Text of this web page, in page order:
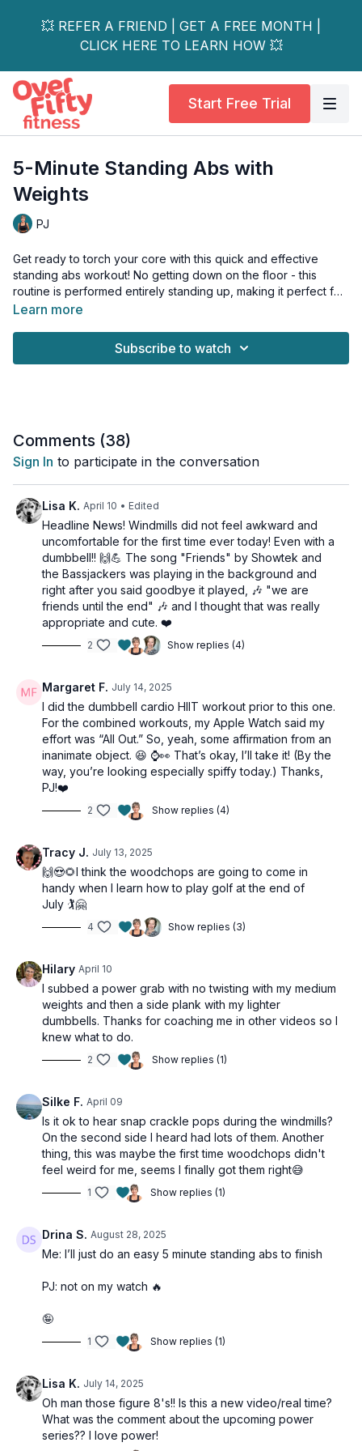
💥 REFER A FRIEND | GET A FREE MONTH |
CLICK HERE TO LEARN HOW 💥
Start Free Trial
5-Minute Standing Abs with
Weights
PJ
Get ready to torch your core with this quick and effective
standing abs workout! No getting down on the floor - this
routine is performed entirely standing up, making it perfect for
those busy days or when you want to squeeze in a quick core
This workout combines dynamic standing movements that
your heart rate up while sculpting and strengthening your
exercises that challenge your balance and coordination while
engaging your abs in new ways.
Get ready to feel the burn with this efficient, no-floor-needed
ab workout!
Suitable for all fitness levels, NOT osteoporosis-friendly.
Tools: 1 light & moderate weight
1 x 45sec
Woodchop
Woodchop
Windmill
Windmill
Learn more
Subscribe to watch
Comments (38)
Sign In to participate in the conversation
Lisa K. April 10 • Edited
Headline News! Windmills did not feel awkward and
uncomfortable for the first time ever today! Even with a
dumbbell!! 🙌💪 The song "Friends" by Showtek and
the Bassjackers was playing in the background and
right after you said goodbye it played, 🎶 "we are
friends until the end" 🎶 and I thought that was really
appropriate and cute. ❤️
2 Show replies (4)
Margaret F. July 14, 2025
I did the dumbbell cardio HIIT workout prior to this one.
For the combined workouts, my Apple Watch said my
effort was “All Out.” So, yeah, some affirmation from an
inanimate object. 😆 ⌚👀 That’s okay, I’ll take it! (By the
way, you’re looking especially spiffy today.) Thanks,
PJ!❤️
2 Show replies (4)
Tracy J. July 13, 2025
🙌😍🌻I think the woodchops are going to come in
handy when I learn how to play golf at the end of
July 🏌️🤗
4 Show replies (3)
Hilary April 10
I subbed a power grab with no twisting with my medium
weights and then a side plank with my lighter
dumbbells. Thanks for coaching me in other videos so I
knew what to do.
2 Show replies (1)
Silke F. April 09
Is it ok to hear snap crackle pops during the windmills?
On the second side I heard had lots of them. Another
thing, this was maybe the first time woodchops didn't
feel weird for me, seems I finally got them right😅
1 Show replies (1)
Drina S. August 28, 2025
Me: I’ll just do an easy 5 minute standing abs to finish
PJ: not on my watch 🔥
🤪
1 Show replies (1)
Lisa K. July 14, 2025
Oh man those figure 8's!! Is this a new video/real time?
What was the comment about the upcoming power
series?? I love power!